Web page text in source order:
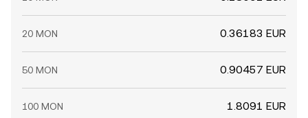
20 MON 0.36183 EUR
50 MON 0.90457 EUR
100 MON 1.8091 EUR